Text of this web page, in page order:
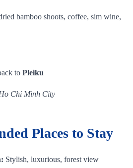
bamboo shoots, coffee, sim wine,
to Pleiku
Chi Minh City
Places to Stay
Stylish, luxurious, forest view